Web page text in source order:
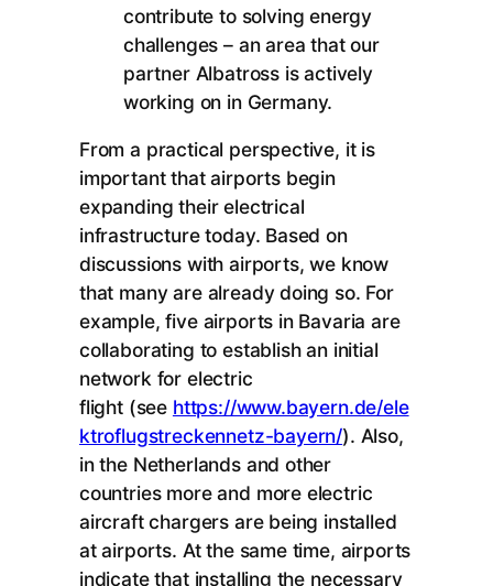
contribute to solving energy
challenges – an area that our
partner Albatross is actively
working on in Germany.
From a practical perspective, it is
important that airports begin
expanding their electrical
infrastructure today. Based on
discussions with airports, we know
that many are already doing so. For
example, five airports in Bavaria are
collaborating to establish an initial
network for electric
flight (see https://www.bayern.de/ele
ktroflugstreckennetz-bayern/). Also,
in the Netherlands and other
countries more and more electric
aircraft chargers are being installed
at airports. At the same time, airports
indicate that installing the necessary